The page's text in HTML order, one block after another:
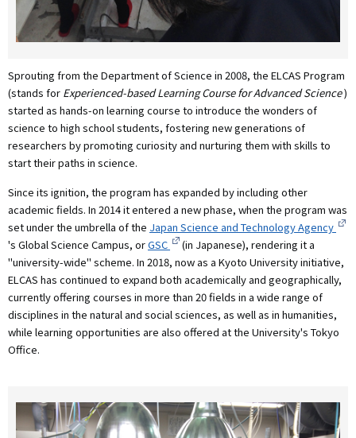
Sprouting from the Department of Science in 2008, the ELCAS Program
(stands for Experienced-based Learning Course for Advanced Science)
started as hands-on learning course to introduce the wonders of
science to high school students, fostering new generations of
researchers by promoting curiosity and nurturing them with skills to
start their paths in science.
Since its ignition, the program has expanded by including other
academic fields. In 2014 it entered a new phase, when the program was
set under the umbrella of the Japan Science and Technology Agency
's Global Science Campus, orGSC
(in Japanese), rendering it a
"university-wide" scheme. In 2018, now as a Kyoto University initiative,
ELCAS has continued to expand both academically and geographically,
currently offering courses in more than 20 fields in a wide range of
disciplines in the natural and social sciences, as well as in humanities,
while learning opportunities are also offered at the University's Tokyo
Office.